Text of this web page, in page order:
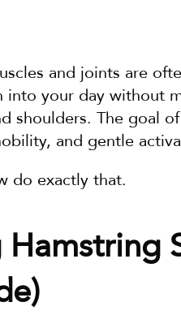
and joints are
your day without
shoulders. The goal
and gentle
do exactly that.